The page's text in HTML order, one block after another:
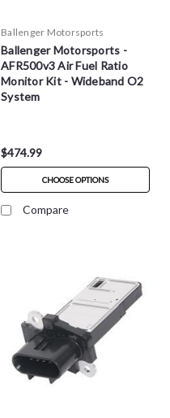
Ballenger Motorsports
Ballenger Motorsports -
AFR500v3 Air Fuel Ratio
Monitor Kit - Wideband O2
System
$474.99
CHOOSE OPTIONS
Compare